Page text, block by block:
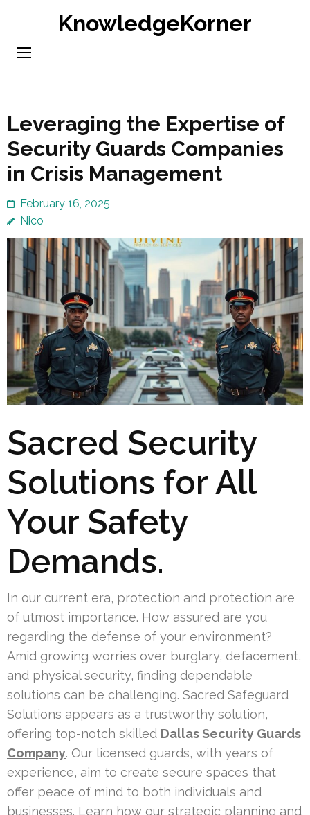
content
KnowledgeKorner
Leveraging the Expertise of
Security Guards Companies
in Crisis Management
February 16, 2025
Nico
Sacred Security
Solutions for All
Your Safety
Demands.
In our current era, protection and protection are
of utmost importance. How assured are you
regarding the defense of your environment?
Amid growing worries over burglary, defacement,
and physical security, finding dependable
solutions can be challenging. Sacred Safeguard
Solutions appears as a trustworthy solution,
offering top-notch skilled Dallas Security Guards
Company. Our licensed guards, with years of
experience, aim to create secure spaces that
offer peace of mind to both individuals and
businesses. Learn how our strategic planning and